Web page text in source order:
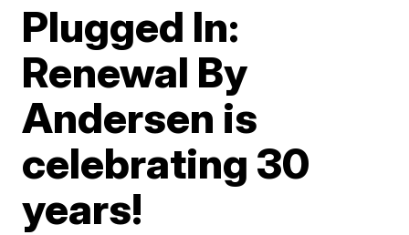
Plugged In:
Renewal By
Andersen is
celebrating 30
years!